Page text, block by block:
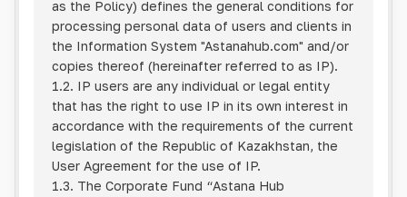
as the Policy) defines the general conditions for
processing personal data of users and clients in
the Information System "Astanahub.com" and/or
copies thereof (hereinafter referred to as IP).
1.2. IP users are any individual or legal entity
that has the right to use IP in its own interest in
accordance with the requirements of the current
legislation of the Republic of Kazakhstan, the
User Agreement for the use of IP.
1.3. The Corporate Fund “Astana Hub